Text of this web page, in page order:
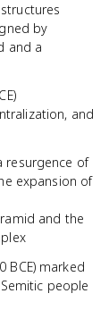
by
and a
and
resurgence of
expansion of
and the
BCE) marked
people